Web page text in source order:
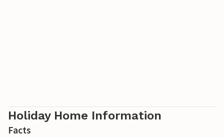
Holiday Home Information
Facts